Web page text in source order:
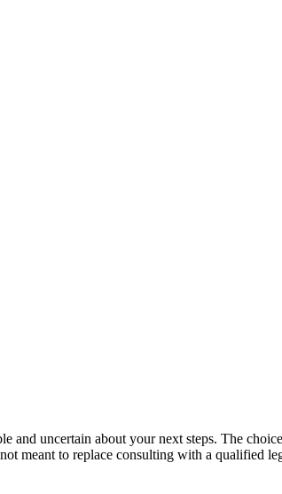
uncertain about your next steps. The
meant to replace consulting with a qualified